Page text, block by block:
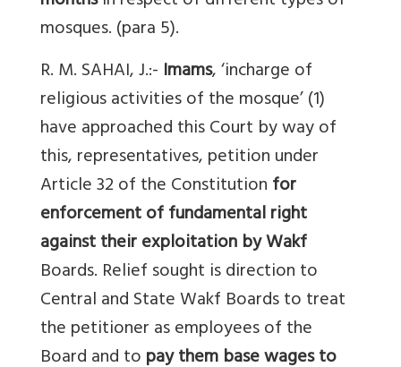
mosques. (para 5).
R. M. SAHAI, J.:- Imams, ‘incharge of
religious activities of the mosque’ (1)
have approached this Court by way of
this, representatives, petition under
Article 32 of the Constitutionfor
enforcement of fundamental right
against their exploitation by Wakf
Boards. Relief sought is direction to
Central and State Wakf Boards to treat
the petitioner as employees of the
Board and topay them base wages to